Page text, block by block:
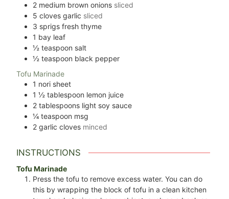
2 medium brown onions sliced
5 cloves garlic sliced
3 sprigs fresh thyme
1 bay leaf
½ teaspoon salt
½ teaspoon black pepper
Tofu Marinade
1 nori sheet
1 ½ tablespoon lemon juice
2 tablespoons light soy sauce
¼ teaspoon msg
2 garlic cloves minced
INSTRUCTIONS
Tofu Marinade
Press the tofu to remove excess water. You can do
this by wrapping the block of tofu in a clean kitchen